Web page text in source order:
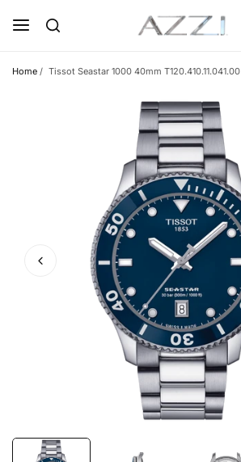
Home / Tissot Seastar 1000 40mm T120.410.11.041.00